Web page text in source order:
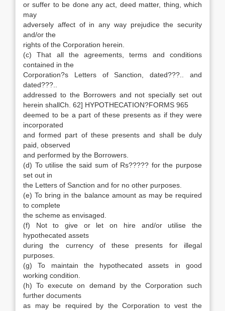
or suffer to be done any act, deed matter, thing, which
may
adversely affect of in any way prejudice the security
and/or the
rights of the Corporation herein.
(c) That all the agreements, terms and conditions
contained in the
Corporation?s Letters of Sanction, dated???.. and
dated???..
addressed to the Borrowers and not specially set out
herein shallCh. 62] HYPOTHECATION?FORMS 965
deemed to be a part of these presents as if they were
incorporated
and formed part of these presents and shall be duly
paid, observed
and performed by the Borrowers.
(d) To utilise the said sum of Rs????? for the purpose
set out in
the Letters of Sanction and for no other purposes.
(e) To bring in the balance amount as may be required
to complete
the scheme as envisaged.
(f) Not to give or let on hire and/or utilise the
hypothecated assets
during the currency of these presents for illegal
purposes.
(g) To maintain the hypothecated assets in good
working condition.
(h) To execute on demand by the Corporation such
further documents
as may be required by the Corporation to vest the